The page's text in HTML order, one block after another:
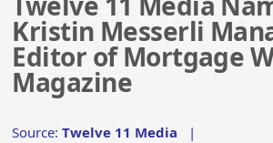
Kristin Messerli
Editor of Mortgage
Magazine
Source:Twelve 11 Media |